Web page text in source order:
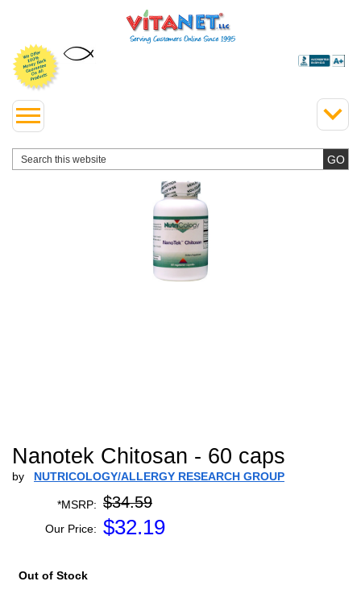
Nanotek Chitosan - 60 caps
by NUTRICOLOGY/ALLERGY RESEARCH GROUP
*MSRP: $34.59
Our Price: $32.19
Out of Stock